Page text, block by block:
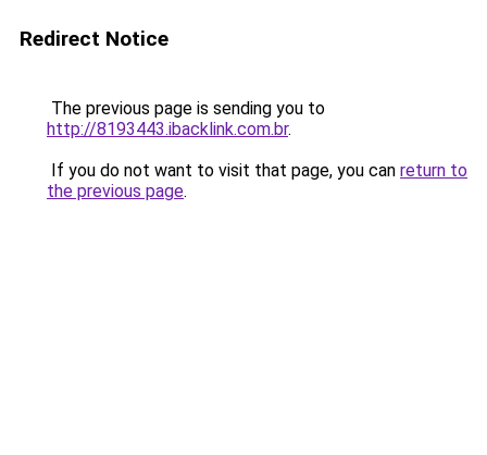
Redirect Notice
The previous page is sending you to
http://8193443.ibacklink.com.br.
If you do not want to visit that page, you can return to
the previous page.